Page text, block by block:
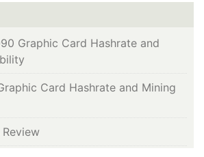
Graphic Card Hashrate and
Card Hashrate and Mining